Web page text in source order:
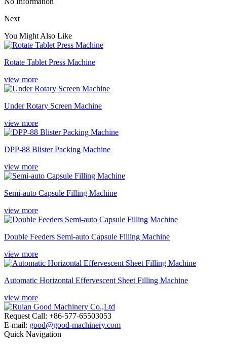
Next
You Might Also Like
Rotate Tablet Press Machine
view more
Under Rotary Screen Machine
view more
DPP-88 Blister Packing Machine
view more
Semi-auto Capsule Filling Machine
view more
Double Feeders Semi-auto Capsule Filling Machine
view more
Automatic Horizontal Effervescent Sheet Filling Machine
view more
Request Call: +86-577-65503053
E-mail: good@good-machinery.com
Quick Navigation